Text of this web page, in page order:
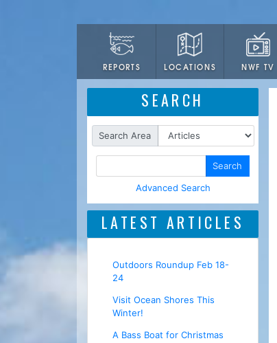
REPORTS LOCATIONS NWF TV
SEARCH
Search Area
Search
Advanced Search
LATEST ARTICLES
Outdoors Roundup Feb 18-
24
Visit Ocean Shores This
Winter!
A Bass Boat for Christmas